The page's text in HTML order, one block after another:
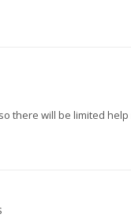
there will be limited